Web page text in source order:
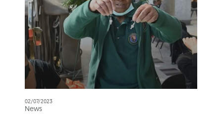
02/07/2023
News